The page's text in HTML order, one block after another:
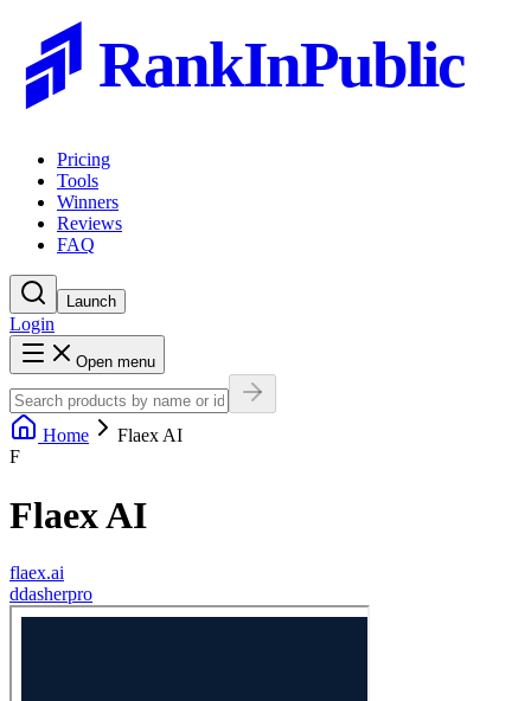
RankInPublic
Pricing
Tools
Winners
Reviews
FAQ
Launch
Login
Open menu
Home
Flaex AI
F
Flaex AI
flaex.ai
ddasherpro